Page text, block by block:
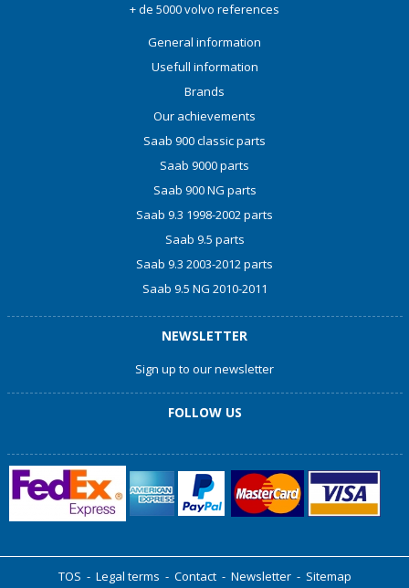
+ de 5000 volvo references
General information
Usefull information
Brands
Our achievements
Saab 900 classic parts
Saab 9000 parts
Saab 900 NG parts
Saab 9.3 1998-2002 parts
Saab 9.5 parts
Saab 9.3 2003-2012 parts
Saab 9.5 NG 2010-2011
NEWSLETTER
Sign up to our newsletter
FOLLOW US
TOS - Legal terms - Contact- Newsletter- Sitemap